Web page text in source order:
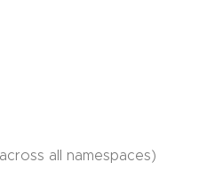
all namespaces)